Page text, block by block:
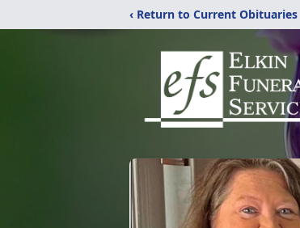
‹ Return to Current Obituaries